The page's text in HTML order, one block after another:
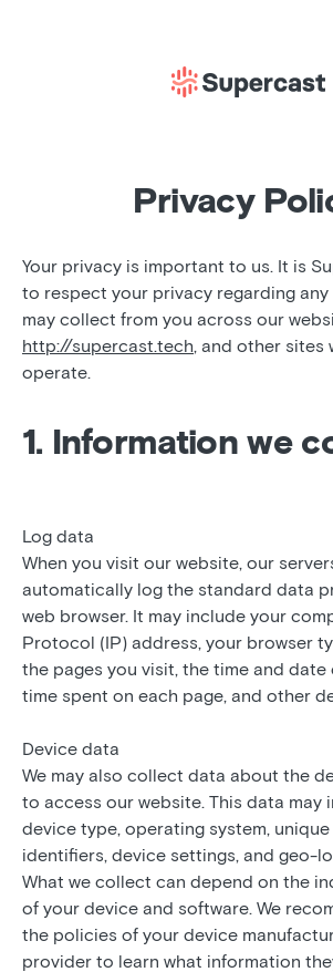
Privacy
Your privacy is important to us. It is
to respect your privacy regarding
may collect from you across our
http://supercast.tech, and other sites
operate.
1. Information we
Log data
When you visit our website, our
automatically log the standard data
web browser. It may include your
Protocol (IP) address, your browser
the pages you visit, the time and date
time spent on each page, and other
Device data
We may also collect data about the
to access our website. This data may
device type, operating system,
identifiers, device settings, and geo-
What we collect can depend on the
of your device and software. We
the policies of your device
provider to learn what information